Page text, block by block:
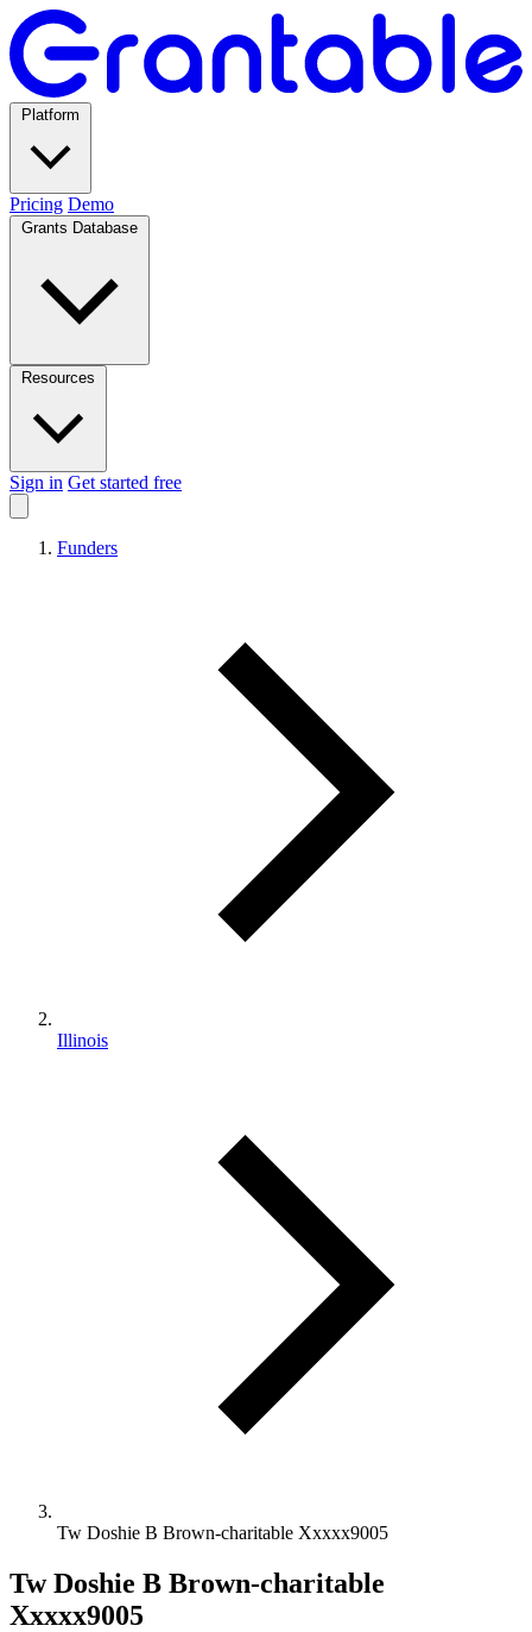
Pricing Demo
Sign in Get started free
Funders
Illinois
Tw Doshie B Brown-charitable Xxxxx9005
Tw Doshie B Brown-charitable
Xxxxx9005